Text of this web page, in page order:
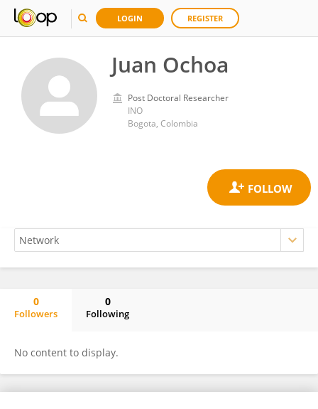
LOGIN REGISTER
Juan Ochoa
Post Doctoral Researcher
INO
Bogota, Colombia
0
Followers
0
Following
No content to display.